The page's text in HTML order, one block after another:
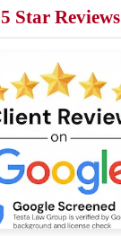
5 Star Reviews